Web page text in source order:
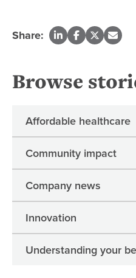
Share:
Browse
Affordable healthcare
Community impact
Company news
Innovation
Understanding your